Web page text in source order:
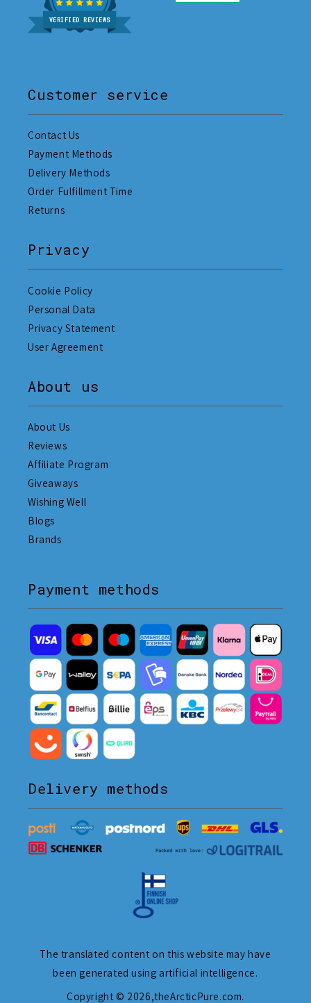
VERIFIED REVIEWS
Customer service
Contact Us
Payment Methods
Delivery Methods
Order Fulfillment Time
Returns
Privacy
Cookie Policy
Personal Data
Privacy Statement
User Agreement
About us
About Us
Reviews
Affiliate Program
Giveaways
Wishing Well
Blogs
Brands
Payment methods
Delivery methods
The translated content on this website may have
been generated using artificial intelligence.
Copyright © 2026,theArcticPure.com.